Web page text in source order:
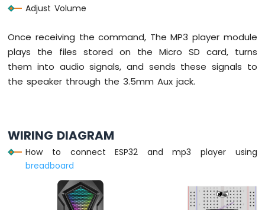
MicroPython
Humidity
Sensor
ESP32
MicroPython
ESP32
MicroPython
Sensor
Adjust Volume
Once receiving the command, The MP3 player module
plays the files stored on the Micro SD card, turns
them into audio signals, and sends these signals to
the speaker through the 3.5mm Aux jack.
WIRING DIAGRAM
How to connect ESP32 and mp3 player using
breadboard